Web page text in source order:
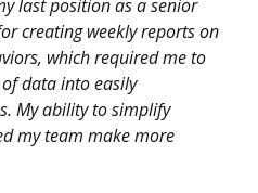
last position as a senior
creating weekly reports on
which required me to
data into easily
My ability to simplify
my team make more